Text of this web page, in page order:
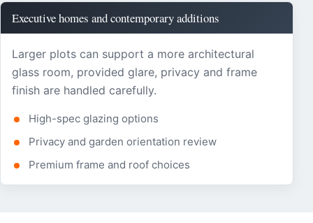
Executive homes and contemporary additions
Larger plots can support a more architectural
glass room, provided glare, privacy and frame
finish are handled carefully.
High-spec glazing options
Privacy and garden orientation review
Premium frame and roof choices